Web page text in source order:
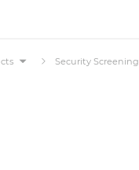
Security Screening